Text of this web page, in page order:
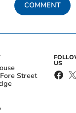
COMMENT
Street
US